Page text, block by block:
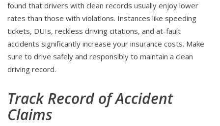
found that drivers with clean records usually enjoy lower
rates than those with violations. Instances like speeding
tickets, DUIs, reckless driving citations, and at-fault
accidents significantly increase your insurance costs. Make
sure to drive safely and responsibly to maintain a clean
driving record.
Track Record of Accident
Claims